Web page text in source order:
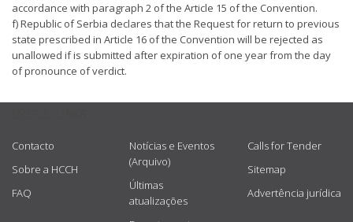
accordance with paragraph 2 of the Article 15 of the Convention.
f) Republic of Serbia declares that the Request for return to previous
state prescribed in Article 16 of the Convention will be rejected as
unallowed if is submitted after expiration of one year from the day
of pronounce of verdict.
Contacto
Sobre a HCCH
FAQ
Notícias e Eventos
(Arquivo)
Últimas
atualizações
Calls for Tender
Sitemap
Advertência jurídica